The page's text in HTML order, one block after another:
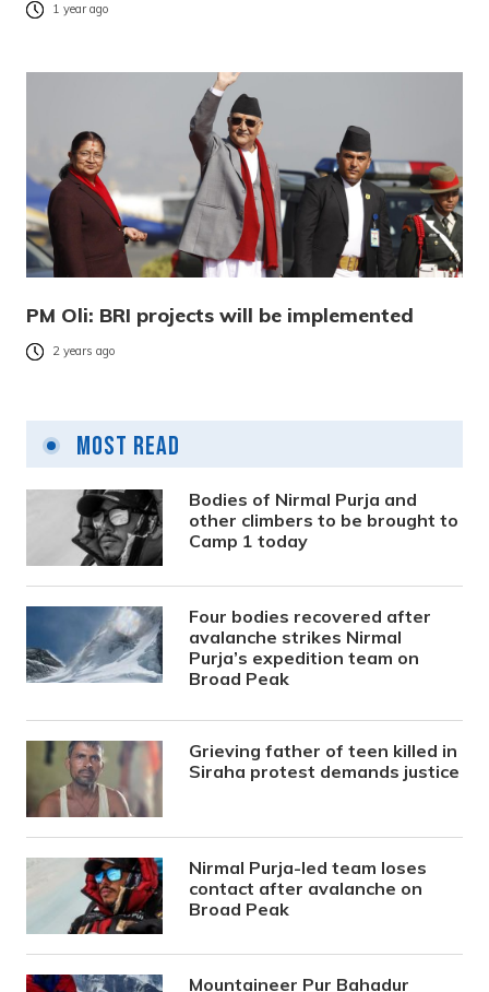
1 year ago
PM Oli: BRI projects will be implemented
2 years ago
Most Read
Bodies of Nirmal Purja and
other climbers to be brought to
Camp 1 today
Four bodies recovered after
avalanche strikes Nirmal
Purja’s expedition team on
Broad Peak
Grieving father of teen killed in
Siraha protest demands justice
Nirmal Purja-led team loses
contact after avalanche on
Broad Peak
Mountaineer Pur Bahadur